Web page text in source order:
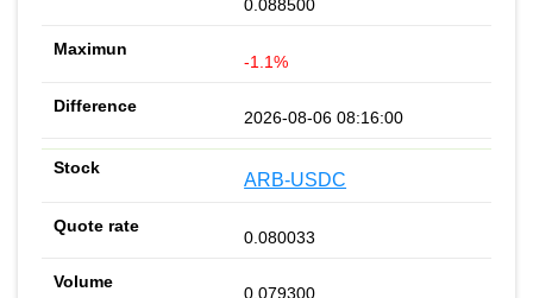
0.088500
-1.1%
2026-08-06 08:16:00
ARB-USDC
0.080033
0.079300